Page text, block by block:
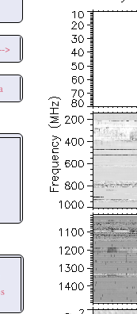
>